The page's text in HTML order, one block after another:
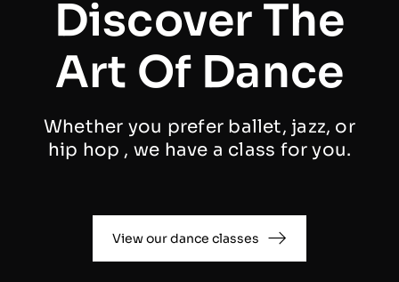
Discover The
Art Of Dance
Whether you prefer ballet, jazz, or
hip hop , we have a class for you.
View our dance classes